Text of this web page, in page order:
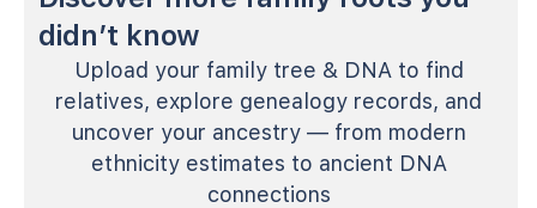
didn’t know
Upload your family tree & DNA to find
relatives, explore genealogy records, and
uncover your ancestry — from modern
ethnicity estimates to ancient DNA
connections